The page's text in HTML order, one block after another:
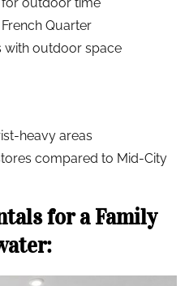
Quarter
with outdoor space
heavy areas
compared to Mid-City
for a Family